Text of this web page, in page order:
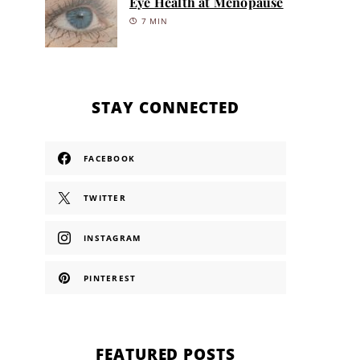
7 MIN
STAY CONNECTED
FACEBOOK
TWITTER
INSTAGRAM
PINTEREST
FEATURED POSTS